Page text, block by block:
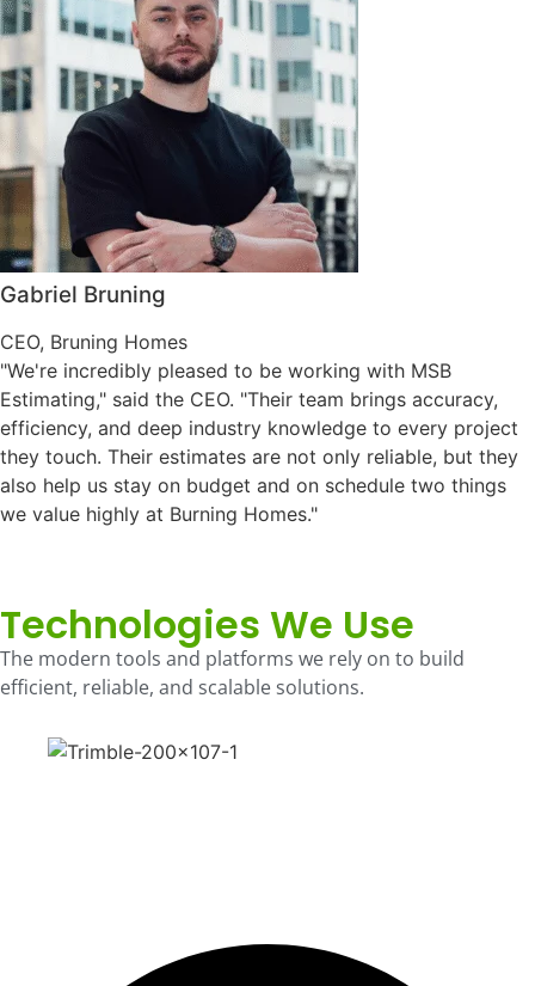
Gabriel Bruning
CEO, Bruning Homes
"We're incredibly pleased to be working with MSB
Estimating," said the CEO. "Their team brings accuracy,
efficiency, and deep industry knowledge to every project
they touch. Their estimates are not only reliable, but they
also help us stay on budget and on schedule two things
we value highly at Burning Homes."
Technologies We Use
The modern tools and platforms we rely on to build
efficient, reliable, and scalable solutions.